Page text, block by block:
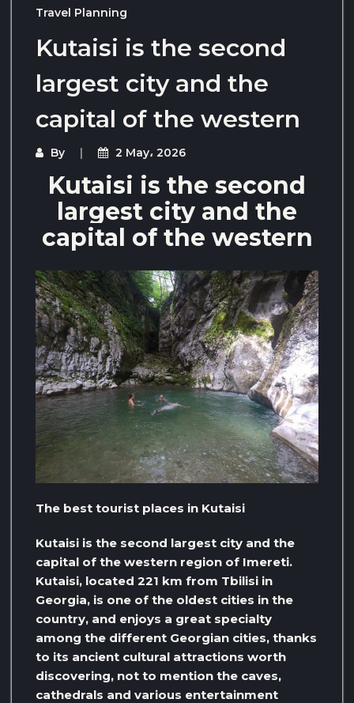
Travel Planning
Kutaisi is the second
largest city and the
capital of the western
By 2 May، 2026
Kutaisi is the second
largest city and the
capital of the western
The best tourist places in Kutaisi
Kutaisi is the second largest city and the
capital of the western region of Imereti.
Kutaisi, located 221 km from Tbilisi in
Georgia, is one of the oldest cities in the
country, and enjoys a great specialty
among the different Georgian cities, thanks
to its ancient cultural attractions worth
discovering, not to mention the caves,
cathedrals and various entertainment